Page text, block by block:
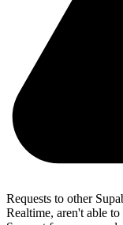
Requests to other
Realtime, aren't able